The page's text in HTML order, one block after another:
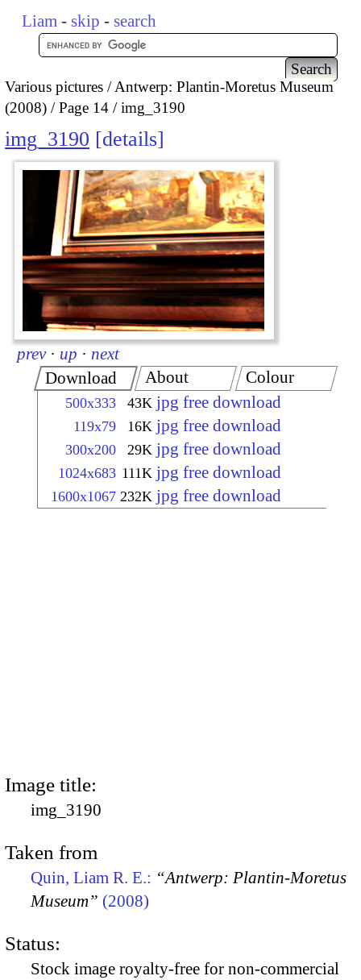
Liam - skip - search
Various pictures
Antwerp: Plantin-Moretus Museum
(2008)
Page 14 img_3190
img_3190 details
prev · up · next
Download
500x333 43K jpg free download
119x79 16K jpg free download
300x200 29K jpg free download
1024x683 111K jpg free download
1600x1067 232K jpg free download
About Colour
Image title:
img_3190
Taken from
Quin, Liam R. E.: “Antwerp: Plantin-Moretus
Museum” (2008)
Status:
Stock image royalty-free for non-commercial